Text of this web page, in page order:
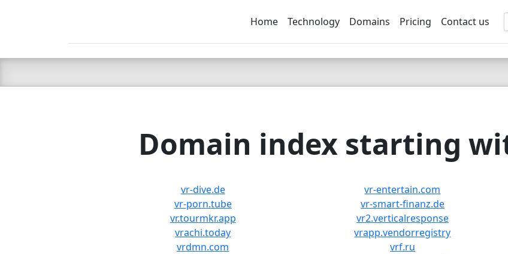
C LIEN TSBEE
Home Technology Domains Pricing Contact us
Domain index starting
vr-dive.de vr-entertain.com
vr-porn.tube
vr-smart-finanz.de
vr.tourmkr.app
vr2.verticalresponse
vrachi.today
vrapp.vendorregistry
vrdmn.com
vrf.ru